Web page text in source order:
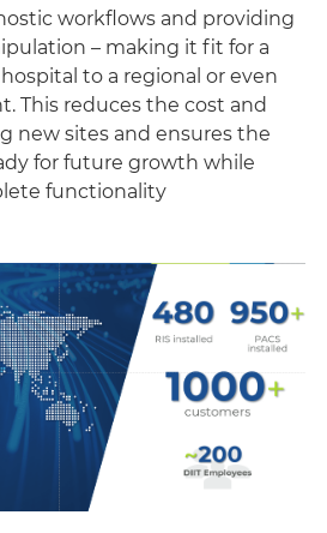
workflows and providing
– making it fit for a
to a regional or even
This reduces the cost and
new sites and ensures the
for future growth while
functionality